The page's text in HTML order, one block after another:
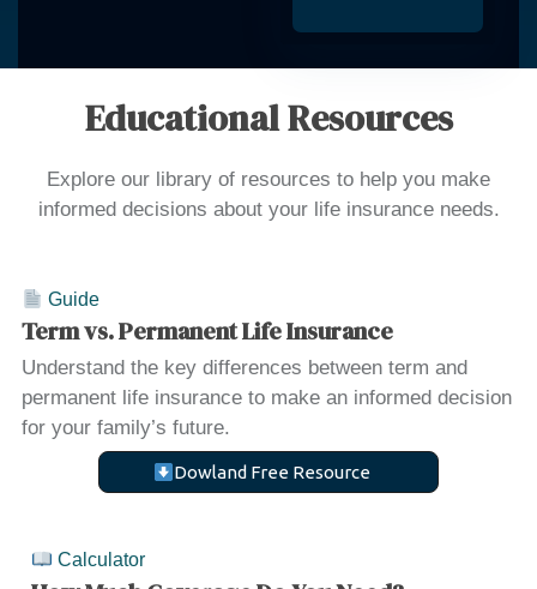
Educational Resources
Explore our library of resources to help you make
informed decisions about your life insurance needs.
Guide
Term vs. Permanent Life Insurance
Understand the key differences between term and
permanent life insurance to make an informed decision
for your family’s future.
Dowland Free Resource
Calculator